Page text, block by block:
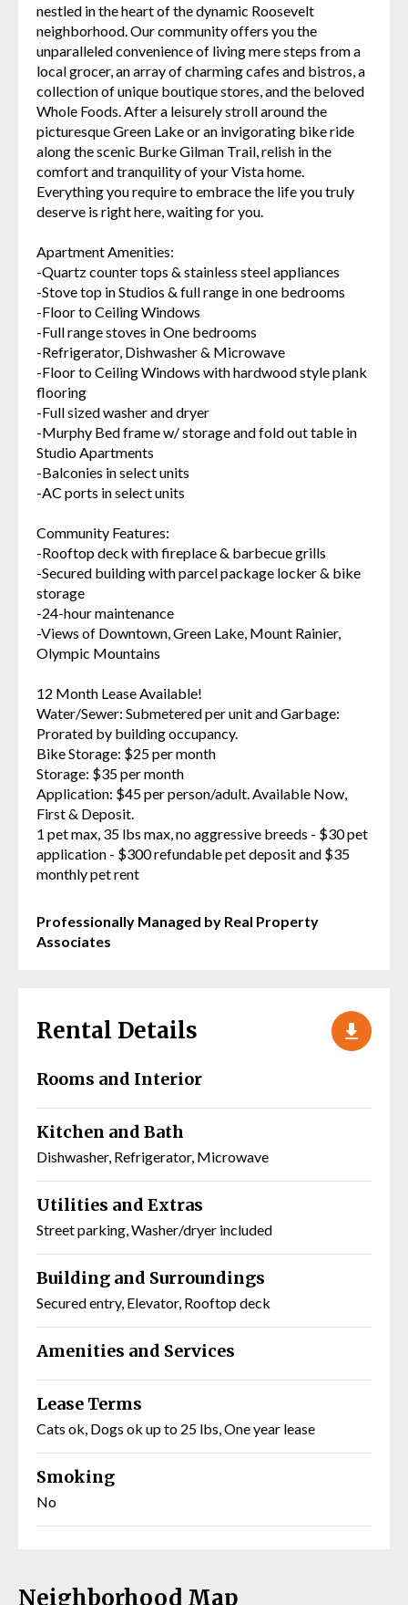
nestled in the heart of the dynamic Roosevelt
neighborhood. Our community offers you the
unparalleled convenience of living mere steps from a
local grocer, an array of charming cafes and bistros, a
collection of unique boutique stores, and the beloved
Whole Foods. After a leisurely stroll around the
picturesque Green Lake or an invigorating bike ride
along the scenic Burke Gilman Trail, relish in the
comfort and tranquility of your Vista home.
Everything you require to embrace the life you truly
deserve is right here, waiting for you.
Apartment Amenities:
-Quartz counter tops & stainless steel appliances
-Stove top in Studios & full range in one bedrooms
-Floor to Ceiling Windows
-Full range stoves in One bedrooms
-Refrigerator, Dishwasher & Microwave
-Floor to Ceiling Windows with hardwood style plank
flooring
-Full sized washer and dryer
-Murphy Bed frame w/ storage and fold out table in
Studio Apartments
-Balconies in select units
-AC ports in select units
Community Features:
-Rooftop deck with fireplace & barbecue grills
-Secured building with parcel package locker & bike
storage
-24-hour maintenance
-Views of Downtown, Green Lake, Mount Rainier,
Olympic Mountains
12 Month Lease Available!
Water/Sewer: Submetered per unit and Garbage:
Prorated by building occupancy.
Bike Storage: $25 per month
Storage: $35 per month
Application: $45 per person/adult. Available Now,
First & Deposit.
1 pet max, 35 lbs max, no aggressive breeds - $30 pet
application - $300 refundable pet deposit and $35
monthly pet rent
Professionally Managed by Real Property
Associates
Rental Details
Rooms and Interior
Kitchen and Bath
Dishwasher, Refrigerator, Microwave
Utilities and Extras
Street parking, Washer/dryer included
Building and Surroundings
Secured entry, Elevator, Rooftop deck
Amenities and Services
Lease Terms
Cats ok, Dogs ok up to 25 lbs, One year lease
Smoking
No
Neighborhood Map